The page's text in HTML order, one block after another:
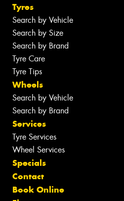
Tyres
Search by Vehicle
Search by Size
Search by Brand
Tyre Care
Tyre Tips
Wheels
Search by Vehicle
Search by Brand
Services
Tyre Services
Wheel Services
Specials
Contact
Book Online